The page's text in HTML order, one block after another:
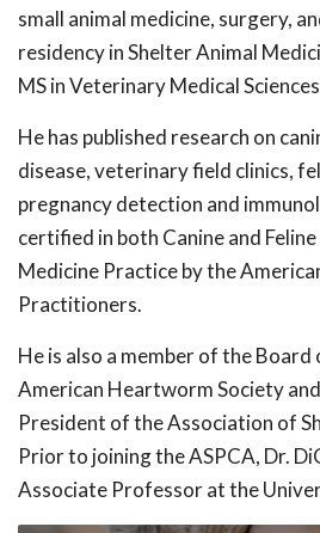
small animal medicine, surgery,
residency in Shelter Animal
MS in Veterinary Medical
He has published research on
disease, veterinary field clinics,
pregnancy detection and
certified in both Canine and
Medicine Practice by the
Practitioners.
He is also a member of the
American Heartworm Society
President of the Association of
Prior to joining the ASPCA, Dr.
Associate Professor at the